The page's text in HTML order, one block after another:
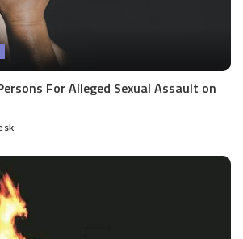
For Alleged Sexual Assault on